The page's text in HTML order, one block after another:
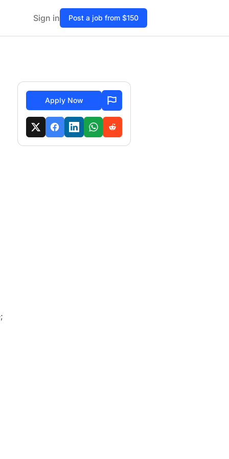
Sign in Post a job from $150
Apply Now